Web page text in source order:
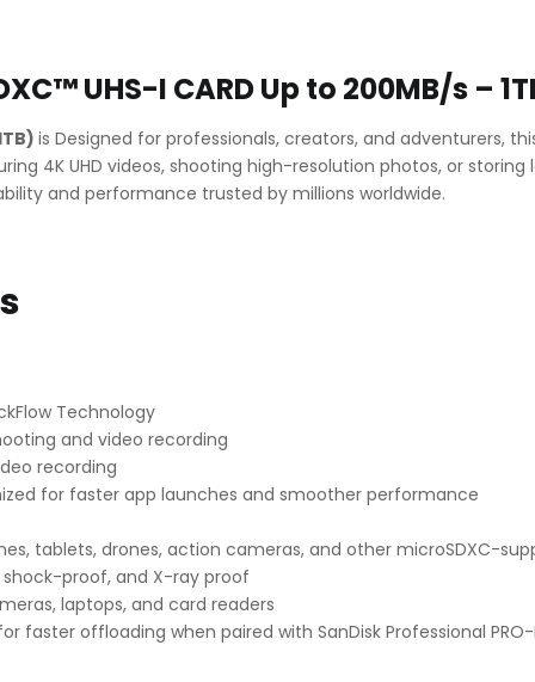
200MB/s
–
1TB
quantity
UHS-I CARD Up to 200MB/s –
is Designed for professionals, creators, and adventurers,
4K UHD videos, shooting high-resolution photos, or storing
and performance trusted by millions worldwide.
Technology
and video recording
recording
for faster app launches and smoother performance
tablets, drones, action cameras, and other microSDXC-
proof, and X-ray proof
laptops, and card readers
faster offloading when paired with SanDisk Professional PRO-